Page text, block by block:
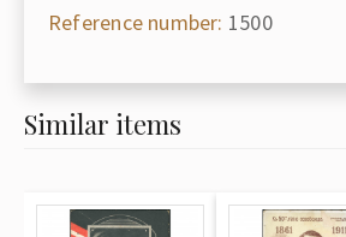
Reference number: 1500
Similar items